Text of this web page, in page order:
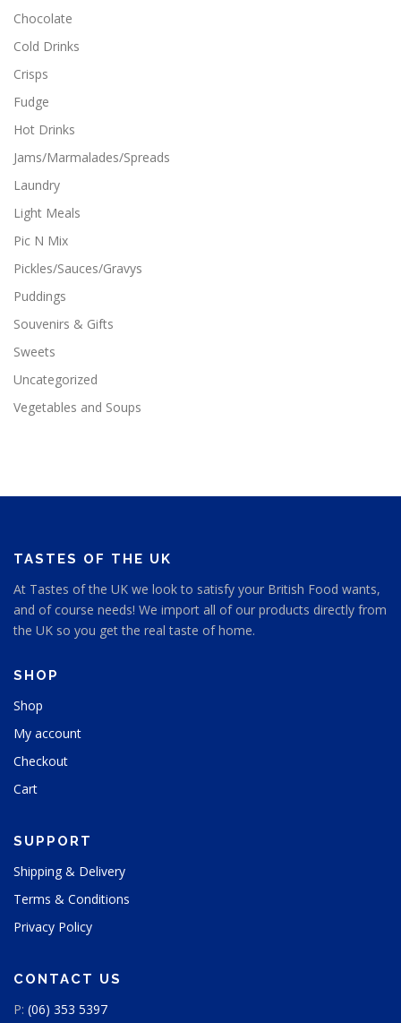
Chocolate
Cold Drinks
Crisps
Fudge
Hot Drinks
Jams/Marmalades/Spreads
Laundry
Light Meals
Pic N Mix
Pickles/Sauces/Gravys
Puddings
Souvenirs & Gifts
Sweets
Uncategorized
Vegetables and Soups
TASTES OF THE UK
At Tastes of the UK we look to satisfy your British Food wants,
and of course needs! We import all of our products directly from
the UK so you get the real taste of home.
SHOP
Shop
My account
Checkout
Cart
SUPPORT
Shipping & Delivery
Terms & Conditions
Privacy Policy
CONTACT US
P: (06) 353 5397